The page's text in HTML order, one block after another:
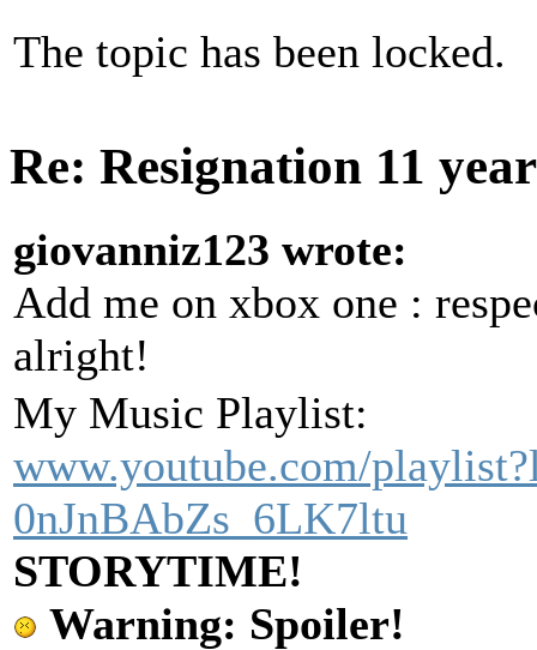
The topic has been locked.
Re: Resignation 11
giovanniz123 wrote:
Add me on xbox one :
alright!
My Music Playlist:
www.youtube.com/
0nJnBAbZs_6LK7ltu
STORYTIME!
Warning: Spoiler!